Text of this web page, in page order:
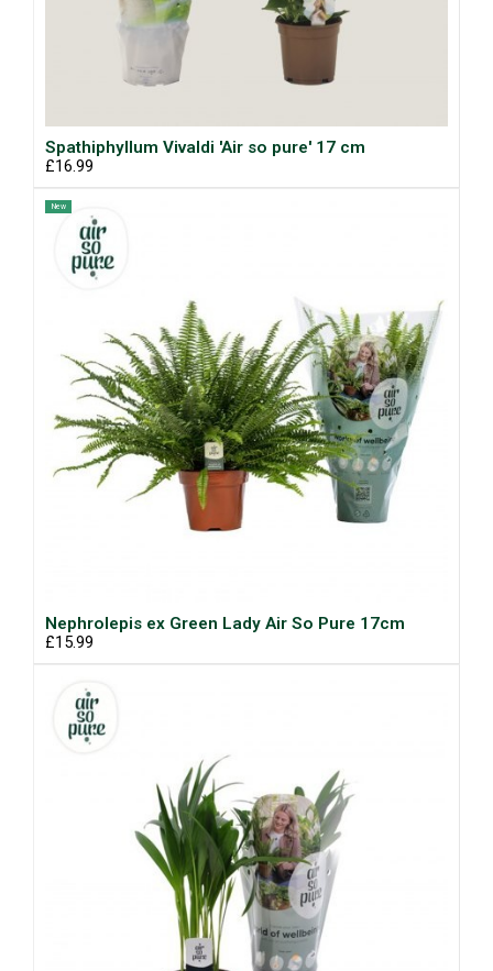
Spathiphyllum Vivaldi 'Air so pure' 17 cm
£16.99
New
Nephrolepis ex Green Lady Air So Pure 17cm
£15.99